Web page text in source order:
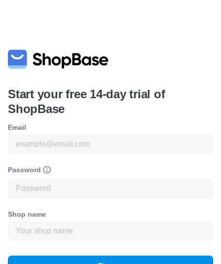
Start your free 14-day trial of
ShopBase
Email
Password
Shop name